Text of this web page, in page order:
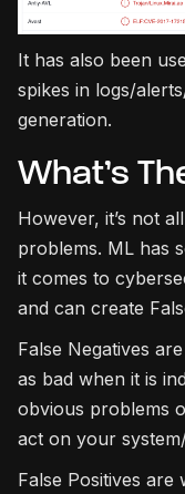
It has also been
spikes in logs/
generation.
What’s
However, it’s not
problems. ML has
it comes to
and can create
False Negatives
as bad when it is
obvious problems
act on your
False Positives